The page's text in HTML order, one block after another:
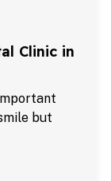
Clinic in
but